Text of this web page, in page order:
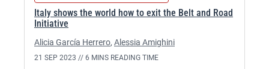
Italy shows the world how to exit the Belt and Road
Initiative
Alicia García Herrero, Alessia Amighini
21 SEP 2023 // 6 MINS READING TIME